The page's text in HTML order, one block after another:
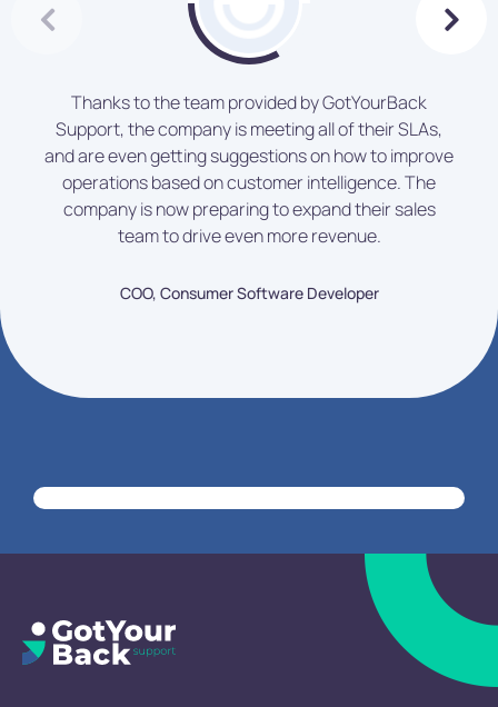
Thanks to the team provided by GotYourBack
Support, the company is meeting all of their SLAs,
and are even getting suggestions on how to improve
operations based on customer intelligence. The
company is now preparing to expand their sales
team to drive even more revenue.
COO, Consumer Software Developer